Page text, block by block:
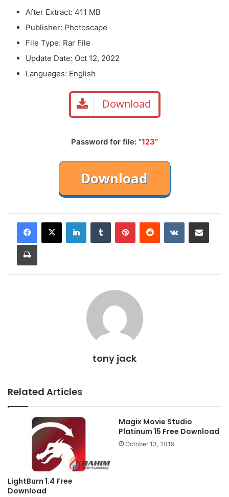
After Extract: 411 MB
Publisher: Photoscape
File Type: Rar File
Update Date: Oct 12, 2022
Languages: English
Download
Password for file: “123“
LinkedInTumblr PinterestReddit VKontakteShare via Email
Print
tony jack
Related Articles
LightBurn 1.4 Free
Download
Magix Movie Studio
Platinum 15 Free Download
October 13, 2019